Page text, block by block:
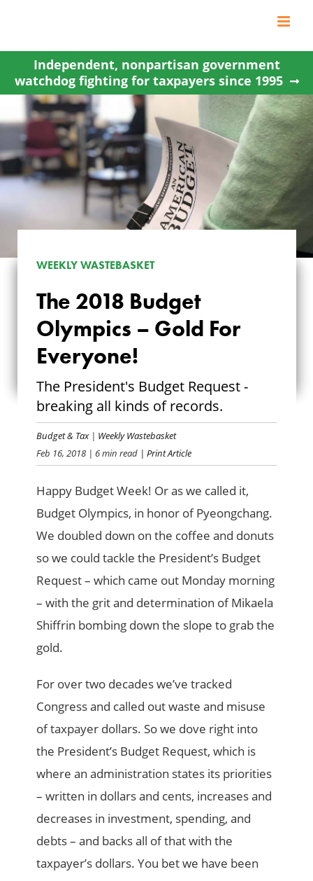
content
Independent, nonpartisan government
watchdog fighting for taxpayers since 1995
THE 2018 BUDGET
OLYMPICS – GOLD
FOR EVERYONE!
WEEKLY WASTEBASKET
The 2018 Budget
Olympics – Gold For
Everyone!
The President's Budget Request -
breaking all kinds of records.
Budget & Tax| Weekly Wastebasket
Feb 16, 2018 | 6 min read | Print Article
Happy Budget Week! Or as we called it,
Budget Olympics, in honor of Pyeongchang.
We doubled down on the coffee and donuts
so we could tackle the President’s Budget
Request – which came out Monday morning
– with the grit and determination of Mikaela
Shiffrin bombing down the slope to grab the
gold.
For over two decades we’ve tracked
Congress and called out waste and misuse
of taxpayer dollars. So we dove right into
the President’s Budget Request, which is
where an administration states its priorities
– written in dollars and cents, increases and
decreases in investment, spending, and
debts – and backs all of that with the
taxpayer’s dollars. You bet we have been